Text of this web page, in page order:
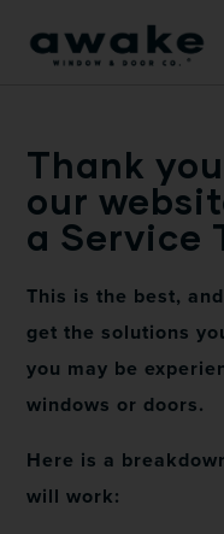
Thank
our
a Service
This is the best,
get the solutions
you may be
windows or doors.
Here is a
will work: